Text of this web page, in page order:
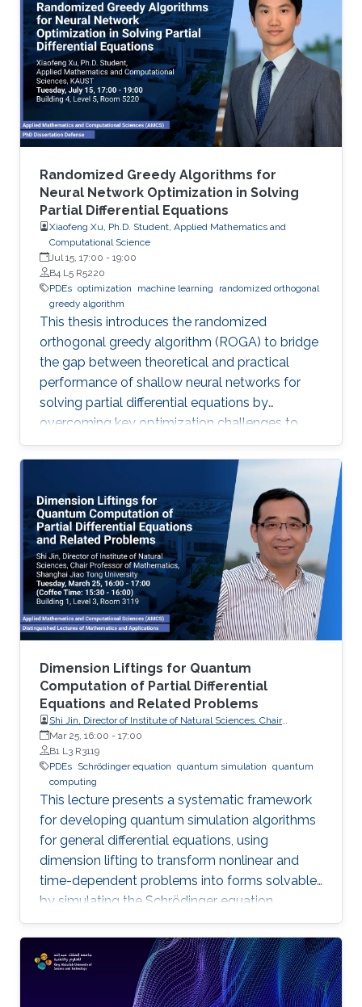
Randomized Greedy Algorithms for
Neural Network Optimization in Solving
Partial Differential Equations
Xiaofeng Xu, Ph.D. Student, Applied Mathematics and
Computational Science
Jul 15, 17:00 - 19:00
B4 L5 R5220
PDEs optimization machine learning
randomized orthogonal
greedy algorithm
This thesis introduces the randomized
orthogonal greedy algorithm (ROGA) to bridge
the gap between theoretical and practical
performance of shallow neural networks for
solving partial differential equations by
overcoming key optimization challenges to
achieve provably optimal convergence rates.
Dimension Liftings for Quantum
Computation of Partial Differential
Equations and Related Problems
Shi Jin, Director of Institute of Natural Sciences, Chair
Professor of Mathematics, Shanghai Jiao Tong University
Mar 25, 16:00 - 17:00
B1 L3 R3119
PDEs Schrödinger equation quantum simulation quantum
computing
This lecture presents a systematic framework
for developing quantum simulation algorithms
for general differential equations, using
dimension lifting to transform nonlinear and
time-dependent problems into forms solvable
by simulating the Schrödinger equation.